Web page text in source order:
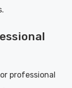
professional